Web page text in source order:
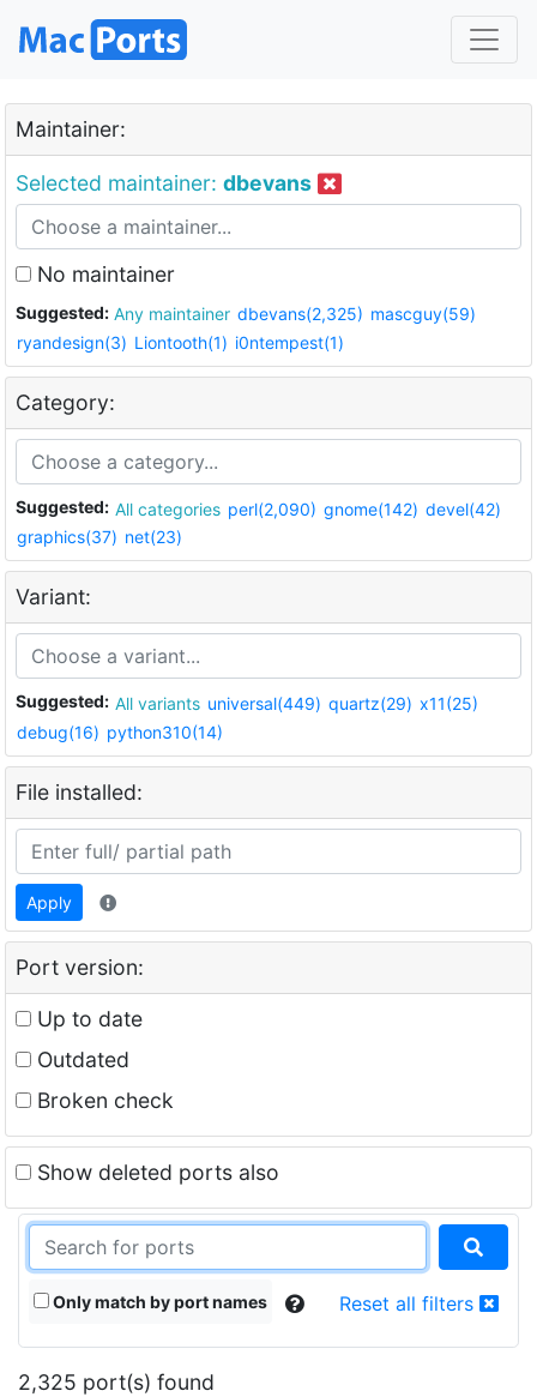
Maintainer:
Selected maintainer: dbevans
No maintainer
Suggested: Any maintainer dbevans(2,325) mascguy(59)
ryandesign(3) Liontooth(1) i0ntempest(1)
Category:
Suggested: All categories perl(2,090) gnome(142) devel(42)
graphics(37) net(23)
Variant:
Suggested: All variants universal(449) quartz(29) x11(25)
debug(16) python310(14)
File installed:
Apply
Port version:
Up to date
Outdated
Broken check
Show deleted ports also
Only match by port names Reset all filters
2,325 port(s) found